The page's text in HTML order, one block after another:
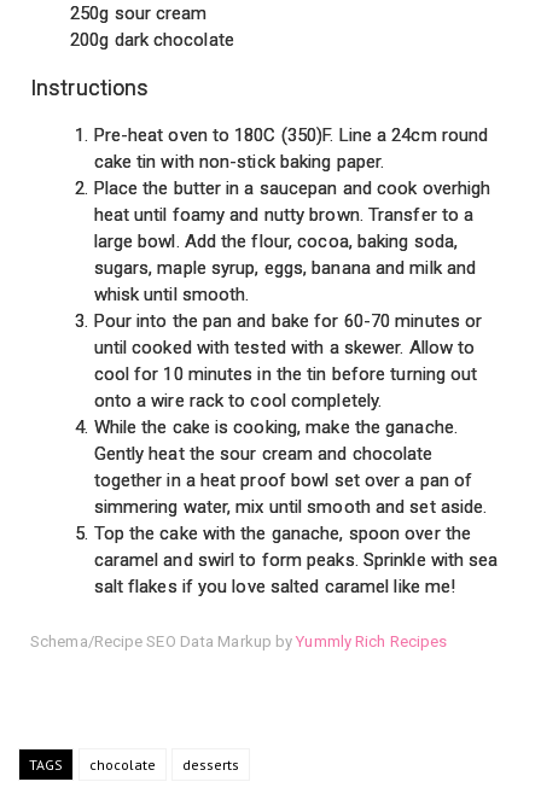
250g sour cream
200g dark chocolate
Instructions
Pre-heat oven to 180C (350)F. Line a 24cm round
cake tin with non-stick baking paper.
Place the butter in a saucepan and cook overhigh
heat until foamy and nutty brown. Transfer to a
large bowl. Add the flour, cocoa, baking soda,
sugars, maple syrup, eggs, banana and milk and
whisk until smooth.
Pour into the pan and bake for 60-70 minutes or
until cooked with tested with a skewer. Allow to
cool for 10 minutes in the tin before turning out
onto a wire rack to cool completely.
While the cake is cooking, make the ganache.
Gently heat the sour cream and chocolate
together in a heat proof bowl set over a pan of
simmering water, mix until smooth and set aside.
Top the cake with the ganache, spoon over the
caramel and swirl to form peaks. Sprinkle with sea
salt flakes if you love salted caramel like me!
Schema/Recipe SEO Data Markup byYummly Rich Recipes
TAGS chocolate desserts